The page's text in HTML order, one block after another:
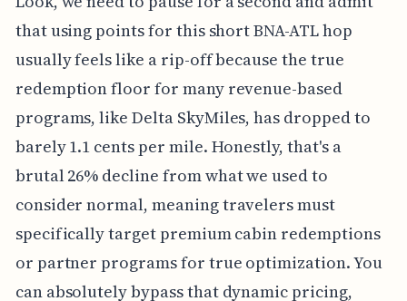
that using points for this short BNA-ATL hop
usually feels like a rip-off because the true
redemption floor for many revenue-based
programs, like Delta SkyMiles, has dropped to
barely 1.1 cents per mile. Honestly, that's a
brutal 26% decline from what we used to
consider normal, meaning travelers must
specifically target premium cabin redemptions
or partner programs for true optimization. You
can absolutely bypass that dynamic pricing,